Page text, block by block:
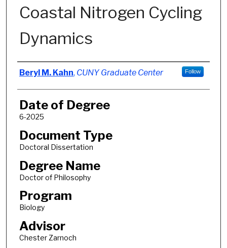
Coastal Nitrogen Cycling
Dynamics
Author
Beryl M. Kahn, CUNY Graduate Center Follow
Date of Degree
6-2025
Document Type
Doctoral Dissertation
Degree Name
Doctor of Philosophy
Program
Biology
Advisor
Chester Zarnoch